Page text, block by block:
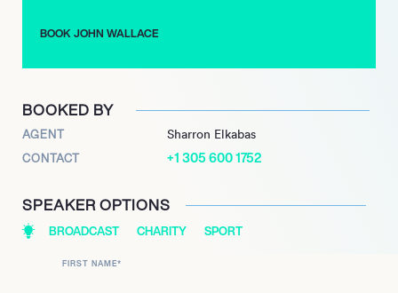
44 jersey was officially retired by the Syracuse Orange.
BOOK JOHN WALLACE
BOOKED BY
AGENT Sharron Elkabas
CONTACT +1 305 600 1752
SPEAKER OPTIONS
BROADCAST CHARITY SPORT
FIRST NAME*